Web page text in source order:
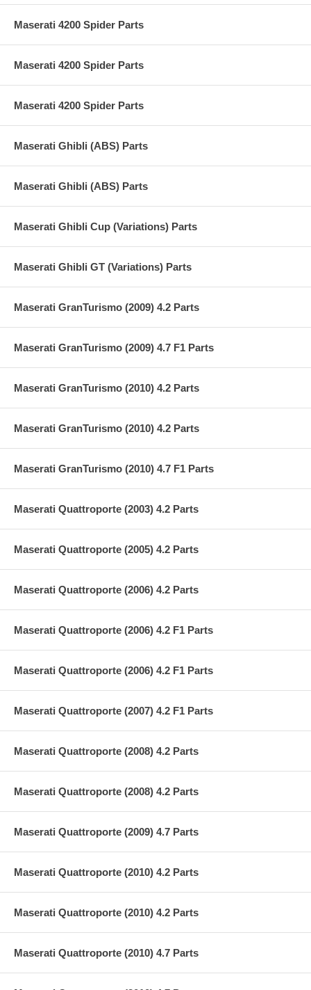
Maserati 4200 Spider Parts
Maserati 4200 Spider Parts
Maserati 4200 Spider Parts
Maserati Ghibli (ABS) Parts
Maserati Ghibli (ABS) Parts
Maserati Ghibli Cup (Variations) Parts
Maserati Ghibli GT (Variations) Parts
Maserati GranTurismo (2009) 4.2 Parts
Maserati GranTurismo (2009) 4.7 F1 Parts
Maserati GranTurismo (2010) 4.2 Parts
Maserati GranTurismo (2010) 4.2 Parts
Maserati GranTurismo (2010) 4.7 F1 Parts
Maserati Quattroporte (2003) 4.2 Parts
Maserati Quattroporte (2005) 4.2 Parts
Maserati Quattroporte (2006) 4.2 Parts
Maserati Quattroporte (2006) 4.2 F1 Parts
Maserati Quattroporte (2006) 4.2 F1 Parts
Maserati Quattroporte (2007) 4.2 F1 Parts
Maserati Quattroporte (2008) 4.2 Parts
Maserati Quattroporte (2008) 4.2 Parts
Maserati Quattroporte (2009) 4.7 Parts
Maserati Quattroporte (2010) 4.2 Parts
Maserati Quattroporte (2010) 4.2 Parts
Maserati Quattroporte (2010) 4.7 Parts